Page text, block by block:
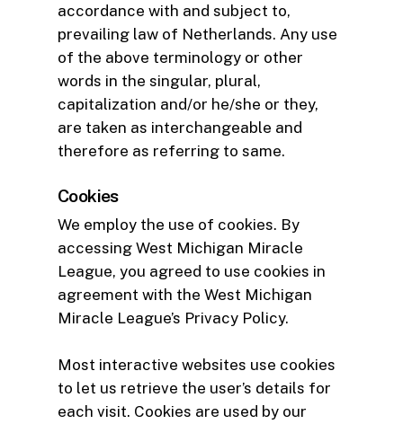
accordance with and subject to,
prevailing law of Netherlands. Any use
of the above terminology or other
words in the singular, plural,
capitalization and/or he/she or they,
are taken as interchangeable and
therefore as referring to same.
Cookies
We employ the use of cookies. By
accessing West Michigan Miracle
League, you agreed to use cookies in
agreement with the West Michigan
Miracle League’s Privacy Policy.
Most interactive websites use cookies
to let us retrieve the user’s details for
each visit. Cookies are used by our